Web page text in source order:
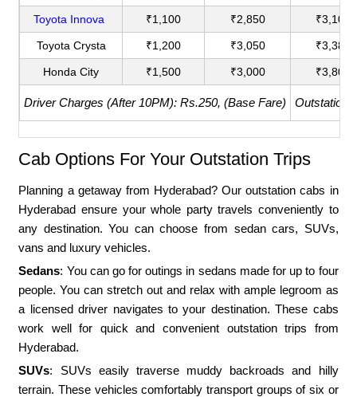
Toyota Innova ₹1,100 ₹2,850 ₹3,100
Toyota Crysta ₹1,200 ₹3,050 ₹3,380
Honda City ₹1,500 ₹3,000 ₹3,800
Driver Charges (After 10PM): Rs.250, (Base Fare) Outstation
Cab Options For Your Outstation Trips
Planning a getaway from Hyderabad? Our outstation cabs in
Hyderabad ensure your whole party travels conveniently to
any destination. You can choose from sedan cars, SUVs,
vans and luxury vehicles.
Sedans: You can go for outings in sedans made for up to four
people. You can stretch out and relax with ample legroom as
a licensed driver navigates to your destination. These cabs
work well for quick and convenient outstation trips from
Hyderabad.
SUVs: SUVs easily traverse muddy backroads and hilly
terrain. These vehicles comfortably transport groups of six or